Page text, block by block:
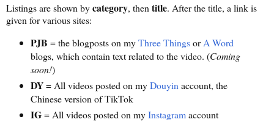
Listings are shown bycategory, then title. After the title, a link is
given for various sites:
PJB = the blogposts on myThree ThingsorA Word
blogs, which contain text related to the video. (Coming
soon!)
DY= All videos posted on myDouyin account, the
Chinese version of TikTok
IG= All videos posted on myInstagramaccount